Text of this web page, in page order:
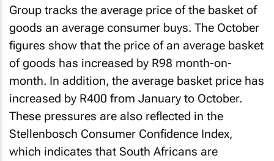
Group tracks the average price of the basket of
goods an average consumer buys. The October
figures show that the price of an average basket
of goods has increased by R98 month-on-
month. In addition, the average basket price has
increased by R400 from January to October.
These pressures are also reflected in the
Stellenbosch Consumer Confidence Index,
which indicates that South Africans are